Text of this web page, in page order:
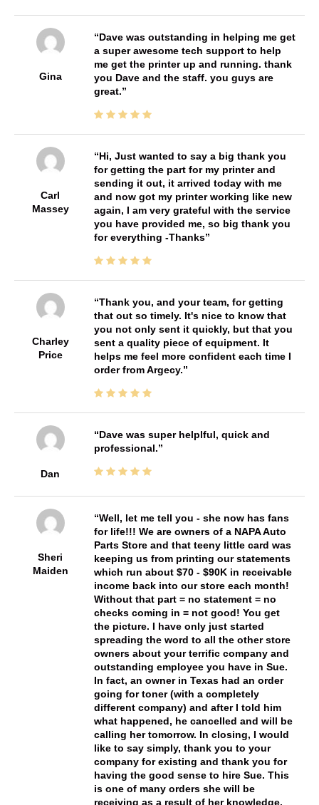
Gina
Dave was outstanding in helping me get
a super awesome tech support to help
me get the printer up and running. thank
you Dave and the staff. you guys are
great.
Carl
Massey
Hi, Just wanted to say a big thank you
for getting the part for my printer and
sending it out, it arrived today with me
and now got my printer working like new
again, I am very grateful with the service
you have provided me, so big thank you
for everything -Thanks
Charley
Price
Thank you, and your team, for getting
that out so timely. It's nice to know that
you not only sent it quickly, but that you
sent a quality piece of equipment. It
helps me feel more confident each time I
order from Argecy.
Dan
Dave was super helplful, quick and
professional.
Sheri
Maiden
Well, let me tell you - she now has fans
for life!!! We are owners of a NAPA Auto
Parts Store and that teeny little card was
keeping us from printing our statements
which run about $70 - $90K in receivable
income back into our store each month!
Without that part = no statement = no
checks coming in = not good! You get
the picture. I have only just started
spreading the word to all the other store
owners about your terrific company and
outstanding employee you have in Sue.
In fact, an owner in Texas had an order
going for toner (with a completely
different company) and after I told him
what happened, he cancelled and will be
calling her tomorrow. In closing, I would
like to say simply, thank you to your
company for existing and thank you for
having the good sense to hire Sue. This
is one of many orders she will be
receiving as a result of her knowledge,